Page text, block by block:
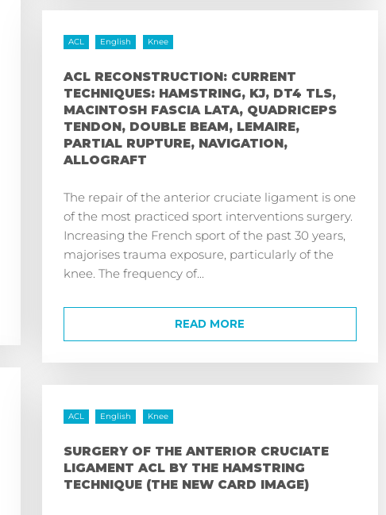
ACL English Knee
ACL RECONSTRUCTION: CURRENT
TECHNIQUES: HAMSTRING, KJ, DT4 TLS,
MACINTOSH FASCIA LATA, QUADRICEPS
TENDON, DOUBLE BEAM, LEMAIRE,
PARTIAL RUPTURE, NAVIGATION,
ALLOGRAFT
The repair of the anterior cruciate ligament is one
of the most practiced sport interventions surgery.
Increasing the French sport of the past 30 years,
majorises trauma exposure, particularly of the
knee. The frequency of...
READ MORE
ACL English Knee
SURGERY OF THE ANTERIOR CRUCIATE
LIGAMENT ACL BY THE HAMSTRING
TECHNIQUE (THE NEW CARD IMAGE)